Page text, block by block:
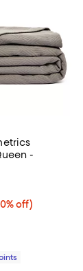
-
off;
off)
out of 5; 2